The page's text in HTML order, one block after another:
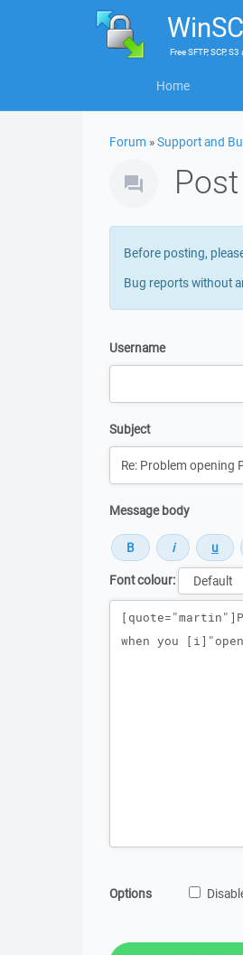
FreeSFTP, SCP,
Home
Forum »Support and
Before posting,
Bug reports without
Username
Subject
Message body
Font colour:
Message
Options